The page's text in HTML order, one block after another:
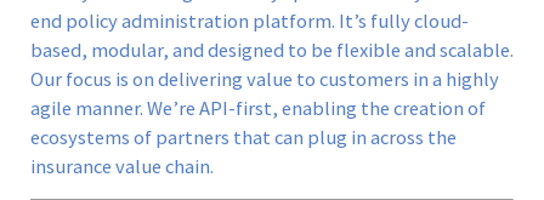
end policy administration platform. It’s fully cloud-
based, modular, and designed to be flexible and scalable.
Our focus is on delivering value to customers in a highly
agile manner. We’re API-first, enabling the creation of
ecosystems of partners that can plug in across the
insurance value chain.